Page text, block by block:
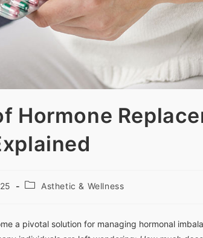
Hormone
Asthetic & Wellness
a pivotal solution for managing hormonal